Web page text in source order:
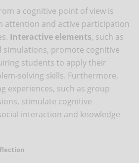
a cognitive point of view is
attention and active participation
Interactive elements, such as
simulations, promote cognitive
students to apply their
solving skills. Furthermore,
experiences, such as group
stimulate cognitive
interaction and knowledge